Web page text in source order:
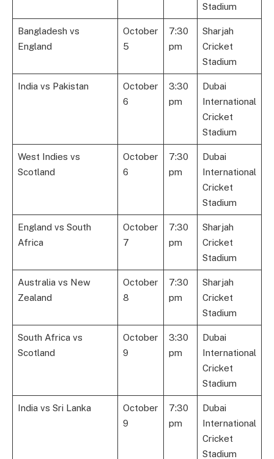
Stadium
Bangladesh vs
England
October
5
7:30
pm
Sharjah
Cricket
Stadium
India vs Pakistan
October
6
3:30
pm
Dubai
International
Cricket
Stadium
West Indies vs
Scotland
October
6
7:30
pm
Dubai
International
Cricket
Stadium
England vs South
Africa
October
7
7:30
pm
Sharjah
Cricket
Stadium
Australia vs New
Zealand
October
8
7:30
pm
Sharjah
Cricket
Stadium
South Africa vs
Scotland
October
9
3:30
pm
Dubai
International
Cricket
Stadium
India vs Sri Lanka
October
9
7:30
pm
Dubai
International
Cricket
Stadium